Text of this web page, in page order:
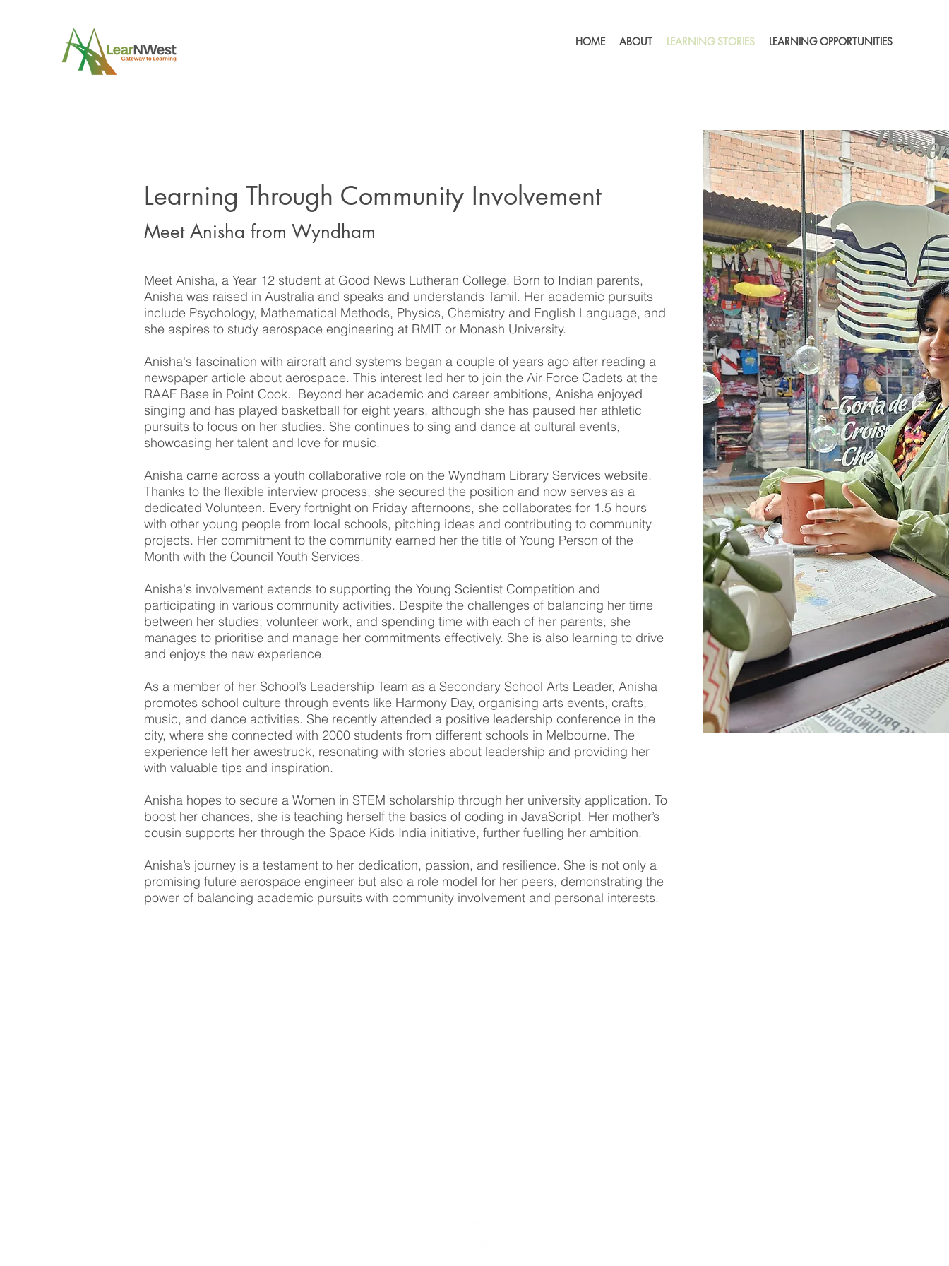
HOME ABOUT LEARNING STORIES LEARNING OPPORTUNITIES
Learning Through Community Involvement
Meet Anisha from Wyndham
Meet Anisha, a Year 12 student at Good News Lutheran College. Born to Indian parents,
Anisha was raised in Australia and speaks and understands Tamil. Her academic pursuits
include Psychology, Mathematical Methods, Physics, Chemistry and English Language, and
she aspires to study aerospace engineering at RMIT or Monash University.
Anisha's fascination with aircraft and systems began a couple of years ago after reading a
newspaper article about aerospace. This interest led her to join the Air Force Cadets at the
RAAF Base in Point Cook. Beyond her academic and career ambitions, Anisha enjoyed
singing and has played basketball for eight years, although she has paused her athletic
pursuits to focus on her studies. She continues to sing and dance at cultural events,
showcasing her talent and love for music.
Anisha came across a youth collaborative role on the Wyndham Library Services website.
Thanks to the flexible interview process, she secured the position and now serves as a
dedicated Volunteen. Every fortnight on Friday afternoons, she collaborates for 1.5 hours
with other young people from local schools, pitching ideas and contributing to community
projects. Her commitment to the community earned her the title of Young Person of the
Month with the Council Youth Services.
Anisha's involvement extends to supporting the Young Scientist Competition and
participating in various community activities. Despite the challenges of balancing her time
between her studies, volunteer work, and spending time with each of her parents, she
manages to prioritise and manage her commitments effectively. She is also learning to drive
and enjoys the new experience.
As a member of her School’s Leadership Team as a Secondary School Arts Leader, Anisha
promotes school culture through events like Harmony Day, organising arts events, crafts,
music, and dance activities. She recently attended a positive leadership conference in the
city, where she connected with 2000 students from different schools in Melbourne. The
experience left her awestruck, resonating with stories about leadership and providing her
with valuable tips and inspiration.
Anisha hopes to secure a Women in STEM scholarship through her university application. To
boost her chances, she is teaching herself the basics of coding in JavaScript. Her mother’s
cousin supports her through the Space Kids India initiative, further fuelling her ambition.
Anisha’s journey is a testament to her dedication, passion, and resilience. She is not only a
promising future aerospace engineer but also a role model for her peers, demonstrating the
power of balancing academic pursuits with community involvement and personal interests.